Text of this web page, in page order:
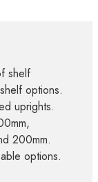
shelf
options.
uprights.
200mm.
options.